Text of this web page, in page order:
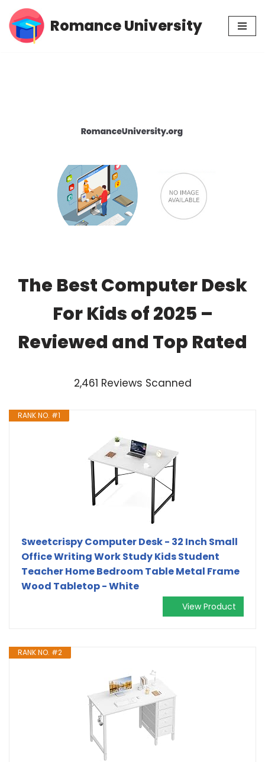
Skip
Romance University
The Best Computer Desk
For Kids of 2025 –
Reviewed and Top Rated
2,461 Reviews Scanned
RANK NO. #1
Sweetcrispy Computer Desk - 32 Inch Small
Office Writing Work Study Kids Student
Teacher Home Bedroom Table Metal Frame
Wood Tabletop - White
View Product
RANK NO. #2